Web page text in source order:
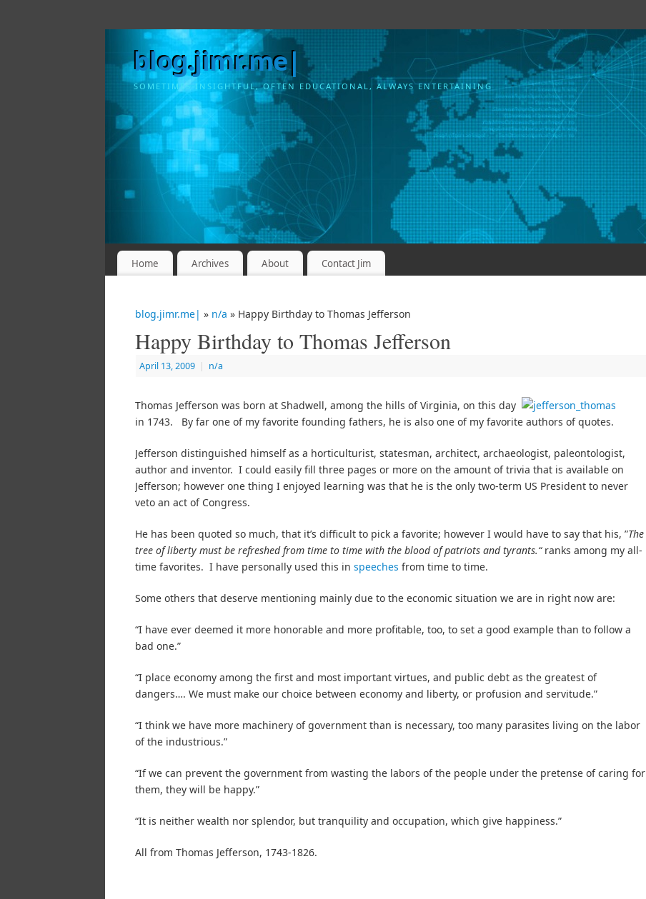
blog.jimr.me|
SOMETIMES INSIGHTFUL, OFTEN EDUCATIONAL, ALWAYS ENTERTAINING
Home Archives About Contact Jim
blog.jimr.me| » n/a » Happy Birthday to Thomas Jefferson
Happy Birthday to Thomas Jefferson
April 13, 2009 | n/a
Thomas Jefferson was born at Shadwell, among the hills of Virginia, on this day
in 1743. By far one of my favorite founding fathers, he is also one of my favorite authors of quotes.
Jefferson distinguished himself as a horticulturist, statesman, architect, archaeologist, paleontologist,
author and inventor. I could easily fill three pages or more on the amount of trivia that is available on
Jefferson; however one thing I enjoyed learning was that he is the only two-term US President to never
veto an act of Congress.
He has been quoted so much, that it’s difficult to pick a favorite; however I would have to say that his, ”The
tree of liberty must be refreshed from time to time with the blood of patriots and tyrants.“ ranks among my all-
time favorites. I have personally used this in speeches from time to time.
Some others that deserve mentioning mainly due to the economic situation we are in right now are:
“I have ever deemed it more honorable and more profitable, too, to set a good example than to follow a
bad one.”
“I place economy among the first and most important virtues, and public debt as the greatest of
dangers…. We must make our choice between economy and liberty, or profusion and servitude.”
“I think we have more machinery of government than is necessary, too many parasites living on the labor
of the industrious.”
“If we can prevent the government from wasting the labors of the people under the pretense of caring for
them, they will be happy.”
“It is neither wealth nor splendor, but tranquility and occupation, which give happiness.”
All from Thomas Jefferson, 1743-1826.